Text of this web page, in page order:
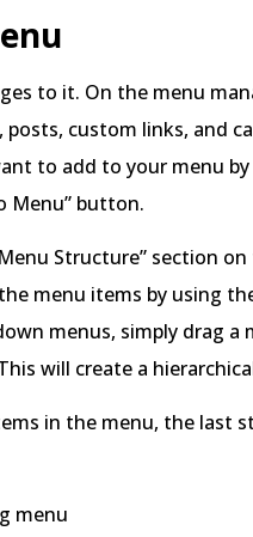
to it. On the menu
custom links, and
to add to your menu
Menu” button.
Structure” section
menu items by using
menus, simply drag a
will create a
in the menu, the last